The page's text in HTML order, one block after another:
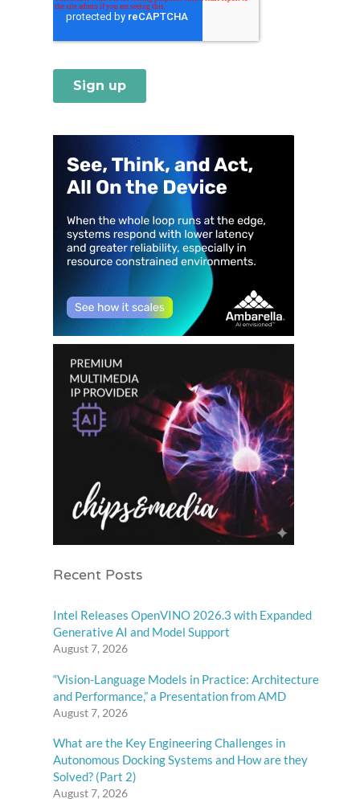
Recent Posts
Intel Releases OpenVINO 2026.3 with Expanded
Generative AI and Model Support
August 7, 2026
“Vision-Language Models in Practice: Architecture
and Performance,” a Presentation from AMD
August 7, 2026
What are the Key Engineering Challenges in
Autonomous Docking Systems and How are they
Solved? (Part 2)
August 7, 2026